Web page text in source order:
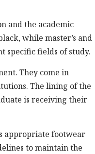
and the academic
while master’s and
specific fields of study.
They come in
The lining of the
is receiving their
appropriate footwear
to maintain the